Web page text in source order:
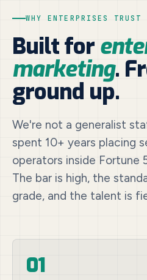
WHY ENTERPRISES TRUST
Built for
marketing.
ground up.
We're not a generalist
spent 10+ years placing
operators inside Fortune
The bar is high, the
grade, and the talent is
01